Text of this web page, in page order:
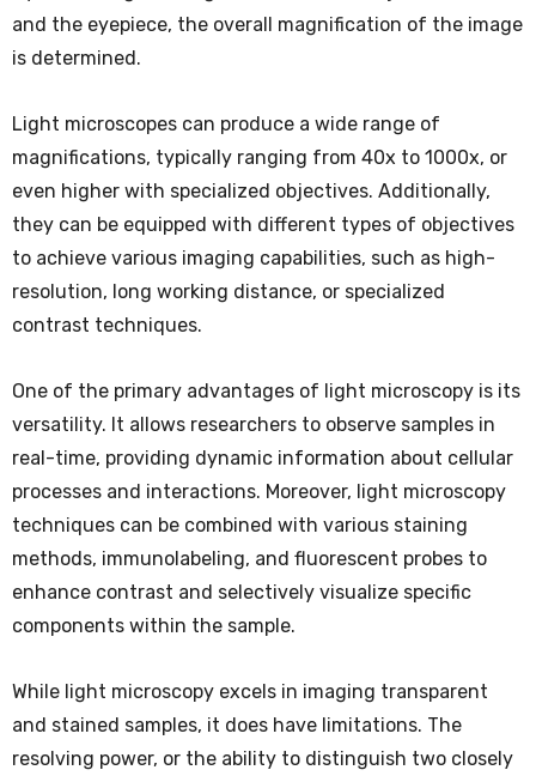
and the eyepiece, the overall magnification of the image
is determined.
Light microscopes can produce a wide range of
magnifications, typically ranging from 40x to 1000x, or
even higher with specialized objectives. Additionally,
they can be equipped with different types of objectives
to achieve various imaging capabilities, such as high-
resolution, long working distance, or specialized
contrast techniques.
One of the primary advantages of light microscopy is its
versatility. It allows researchers to observe samples in
real-time, providing dynamic information about cellular
processes and interactions. Moreover, light microscopy
techniques can be combined with various staining
methods, immunolabeling, and fluorescent probes to
enhance contrast and selectively visualize specific
components within the sample.
While light microscopy excels in imaging transparent
and stained samples, it does have limitations. The
resolving power, or the ability to distinguish two closely